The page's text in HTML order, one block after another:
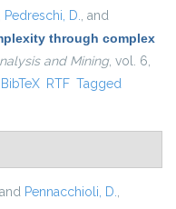
Pedreschi, D., and
through complex
and Mining, vol. 6,
is external)
BibTeX RTF Tagged
Pennacchioli, D.,